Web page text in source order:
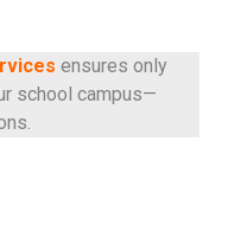
ensures only
school campus—